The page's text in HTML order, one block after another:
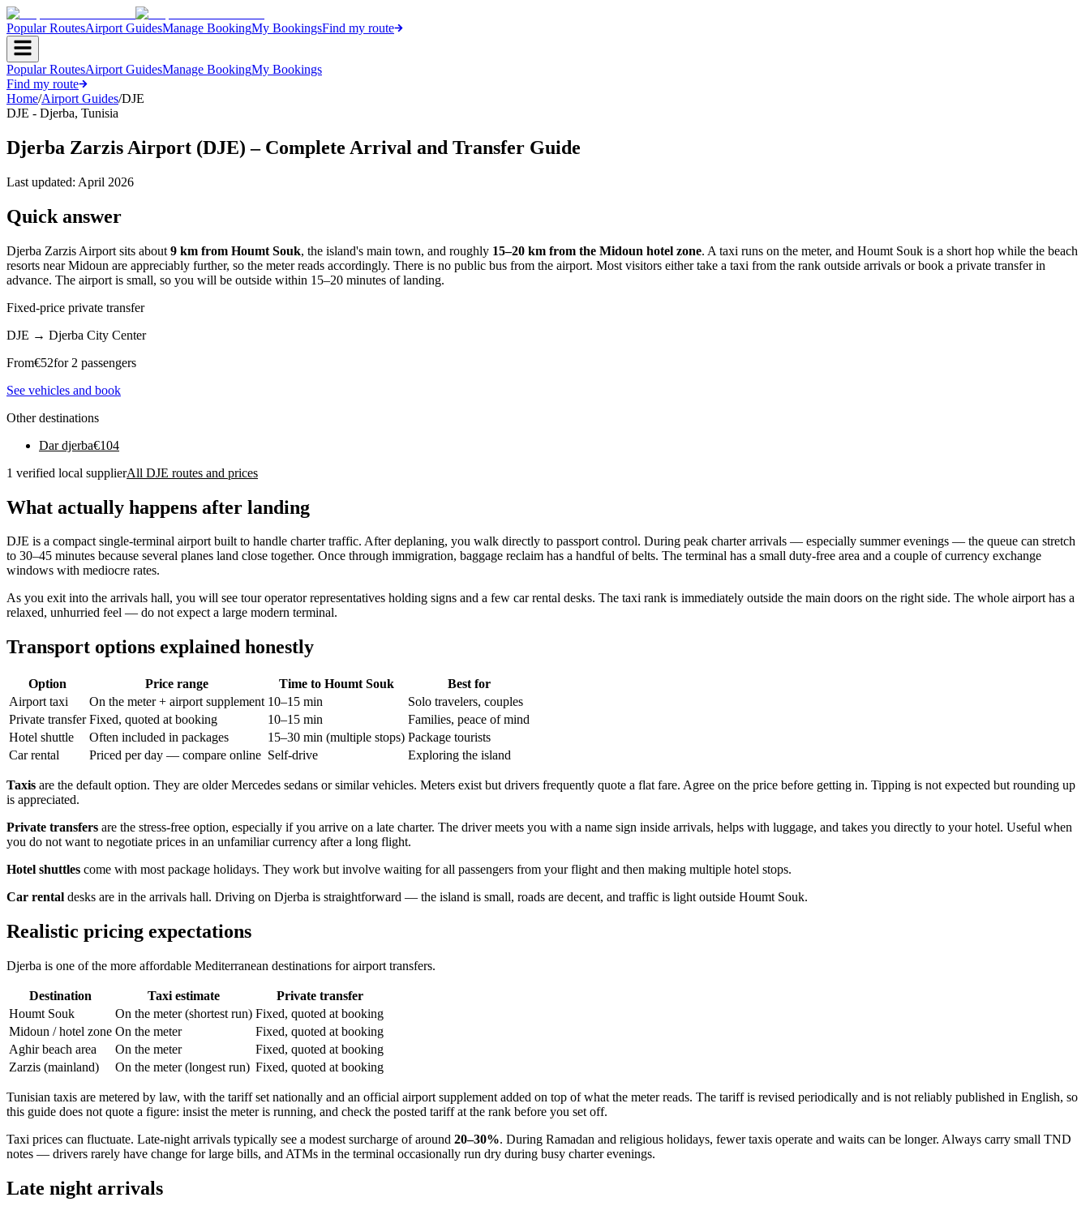
Popular RoutesAirport GuidesManage BookingMy BookingsFind my route
Popular RoutesAirport GuidesManage BookingMy Bookings
Find my route
Home/Airport Guides/DJE
DJE - Djerba, Tunisia
Djerba Zarzis Airport (DJE) – Complete Arrival and Transfer Guide
Last updated: April 2026
Quick answer
Djerba Zarzis Airport sits about 9 km from Houmt Souk, the island's main town, and roughly 15–20 km from the Midoun hotel zone. A taxi runs on the meter, and Houmt Souk is a short hop while the beach
resorts near Midoun are appreciably further, so the meter reads accordingly. There is no public bus from the airport. Most visitors either take a taxi from the rank outside arrivals or book a private transfer in
advance. The airport is small, so you will be outside within 15–20 minutes of landing.
Fixed-price private transfer
DJE → Djerba City Center
From€52for 2 passengers
See vehicles and book
Other destinations
Dar djerba€104
1 verified local supplierAll DJE routes and prices
What actually happens after landing
DJE is a compact single-terminal airport built to handle charter traffic. After deplaning, you walk directly to passport control. During peak charter arrivals — especially summer evenings — the queue can stretch
to 30–45 minutes because several planes land close together. Once through immigration, baggage reclaim has a handful of belts. The terminal has a small duty-free area and a couple of currency exchange
windows with mediocre rates.
As you exit into the arrivals hall, you will see tour operator representatives holding signs and a few car rental desks. The taxi rank is immediately outside the main doors on the right side. The whole airport has a
relaxed, unhurried feel — do not expect a large modern terminal.
Transport options explained honestly
Option Price range Time to Houmt Souk
Best for
Airport taxi
On the meter + airport supplement 10–15 min
Solo travelers, couples
Private transfer Fixed, quoted at booking 10–15 min
Families, peace of mind
Hotel shuttle
Often included in packages 15–30 min (multiple stops) Package tourists
Car rental
Priced per day — compare online Self-drive Exploring the island
Taxis are the default option. They are older Mercedes sedans or similar vehicles. Meters exist but drivers frequently quote a flat fare. Agree on the price before getting in. Tipping is not expected but rounding up
is appreciated.
Private transfers are the stress-free option, especially if you arrive on a late charter. The driver meets you with a name sign inside arrivals, helps with luggage, and takes you directly to your hotel. Useful when
you do not want to negotiate prices in an unfamiliar currency after a long flight.
Hotel shuttles come with most package holidays. They work but involve waiting for all passengers from your flight and then making multiple hotel stops.
Car rental desks are in the arrivals hall. Driving on Djerba is straightforward — the island is small, roads are decent, and traffic is light outside Houmt Souk.
Realistic pricing expectations
Djerba is one of the more affordable Mediterranean destinations for airport transfers.
Destination Taxi estimate
Private transfer
Houmt Souk
On the meter (shortest run) Fixed, quoted at booking
Midoun / hotel zone On the meter
Fixed, quoted at booking
Aghir beach area
On the meter
Fixed, quoted at booking
Zarzis (mainland)
On the meter (longest run) Fixed, quoted at booking
Tunisian taxis are metered by law, with the tariff set nationally and an official airport supplement added on top of what the meter reads. The tariff is revised periodically and is not reliably published in English, so
this guide does not quote a figure: insist the meter is running, and check the posted tariff at the rank before you set off.
Taxi prices can fluctuate. Late-night arrivals typically see a modest surcharge of around 20–30%. During Ramadan and religious holidays, fewer taxis operate and waits can be longer. Always carry small TND
notes — drivers rarely have change for large bills, and ATMs in the terminal occasionally run dry during busy charter evenings.
Late night arrivals